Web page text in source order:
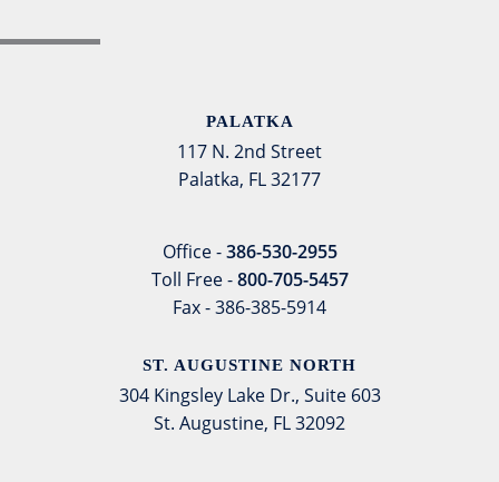
PALATKA
117 N. 2nd Street
Palatka, FL 32177
Office -386-530-2955
Toll Free -800-705-5457
Fax - 386-385-5914
ST. AUGUSTINE NORTH
304 Kingsley Lake Dr., Suite 603
St. Augustine, FL 32092